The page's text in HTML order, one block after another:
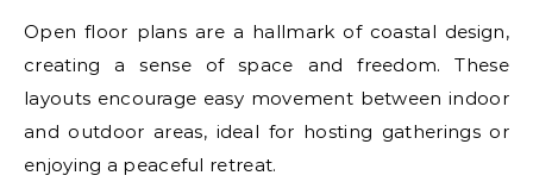
Open floor plans are a hallmark of coastal design,
creating a sense of space and freedom. These
layouts encourage easy movement between indoor
and outdoor areas, ideal for hosting gatherings or
enjoying a peaceful retreat.